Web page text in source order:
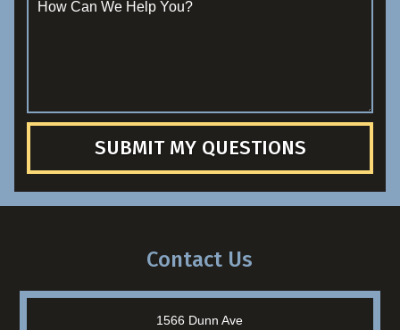
SUBMIT MY QUESTIONS
Contact Us
1566 Dunn Ave